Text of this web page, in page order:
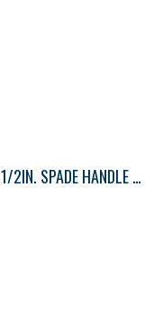
MAKITA 1/2IN. SPADE HANDLE DRILL